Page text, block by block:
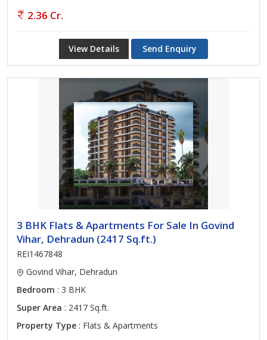
2.36 Cr.
View Details Send Enquiry
3 BHK Flats & Apartments For Sale In Govind
Vihar, Dehradun (2417 Sq.ft.)
REI1467848
Govind Vihar, Dehradun
Bedroom : 3 BHK
Super Area : 2417 Sq.ft.
Property Type : Flats & Apartments